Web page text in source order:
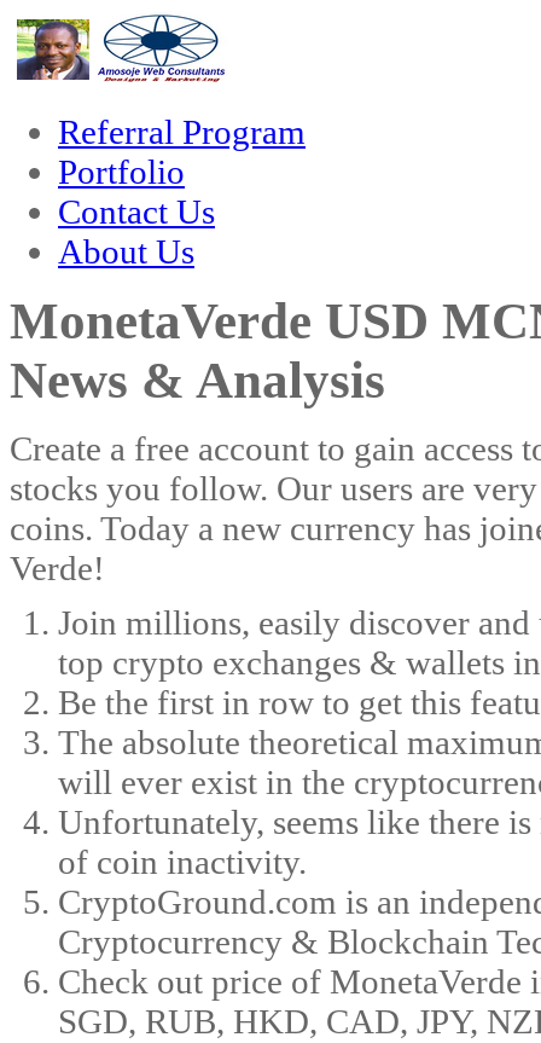
Referral Program
Portfolio
Contact Us
About Us
MonetaVerde USD
News & Analysis
Create a free account to gain access
stocks you follow. Our users are
coins. Today a new currency has
Verde!
Join millions, easily discover
top crypto exchanges & wallets
Be the first in row to get this
The absolute theoretical
will ever exist in the
Unfortunately, seems like there
of coin inactivity.
CryptoGround.com is an
Cryptocurrency & Blockchain
Check out price of
SGD, RUB, HKD, CAD, JPY,